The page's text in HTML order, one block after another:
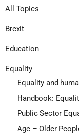
All Topics
Brexit
Education
Equality
Equality and
Handbook:
Public Sector
Age – Older